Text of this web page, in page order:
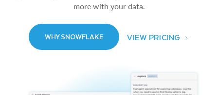
more with your data.
WHY SNOWFLAKE VIEW PRICING